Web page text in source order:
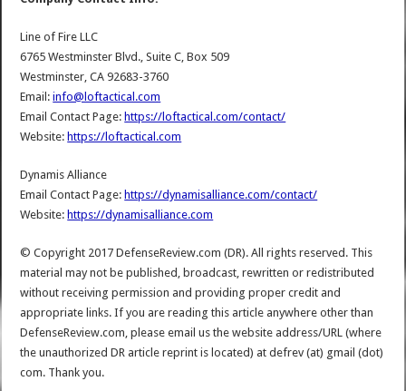
Line of Fire LLC
6765 Westminster Blvd., Suite C, Box 509
Westminster, CA 92683-3760
Email:info@loftactical.com
Email Contact Page: https://loftactical.com/contact/
Website: https://loftactical.com
Dynamis Alliance
Email Contact Page: https://dynamisalliance.com/contact/
Website: https://dynamisalliance.com
© Copyright 2017 DefenseReview.com (DR). All rights reserved. This
material may not be published, broadcast, rewritten or redistributed
without receiving permission and providing proper credit and
appropriate links. If you are reading this article anywhere other than
DefenseReview.com, please email us the website address/URL (where
the unauthorized DR article reprint is located) at defrev (at) gmail (dot)
com. Thank you.